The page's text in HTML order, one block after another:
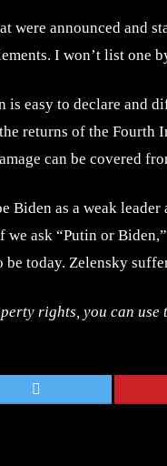
were announced and
I won’t list one
is easy to declare and
returns of the Fourth
can be covered
Biden as a weak
we ask “Putin or
be today. Zelensky
rights, you can use